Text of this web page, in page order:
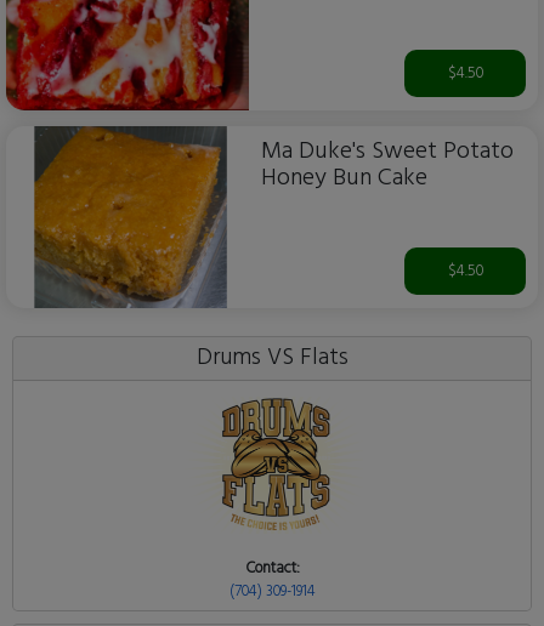
$4.50
Ma Duke's Sweet Potato
Honey Bun Cake
$4.50
Drums VS Flats
Contact:
(704) 309-1914